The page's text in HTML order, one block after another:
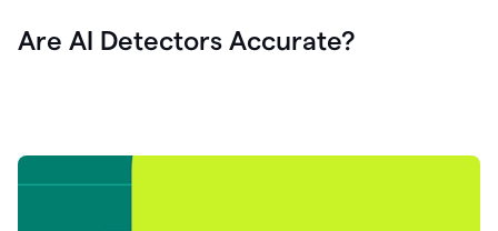
Are AI Detectors Accurate?